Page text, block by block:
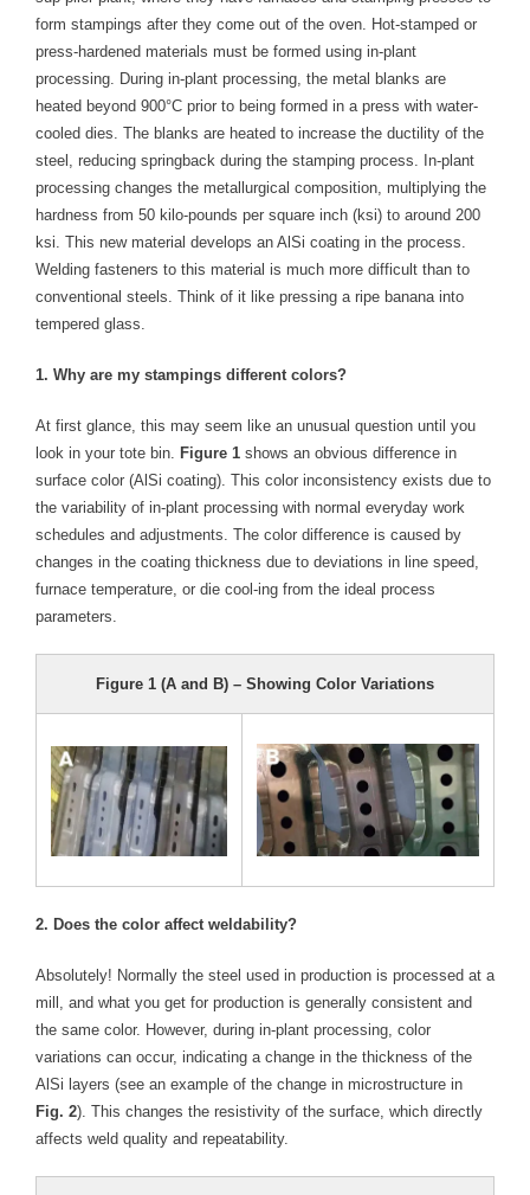
- Welding Consumables
- Accessories and Tools
- Spare and Replacement Parts
- Brands We Represent
Services
- Welding Laboratory
- Welder Tech Support
- Spot Welder Repair and Rebuild
- Welding Seminars
- LORS Machinery Parts and Support
Resources
- Reference Guides
- Catalogs and Manuals
- Did You Know
- Safety Labels
Contact
- Contact Us
- Quote Request
form stampings after they come out of the oven. Hot-stamped or
press-hardened materials must be formed using in-plant
processing. During in-plant processing, the metal blanks are
heated beyond 900°C prior to being formed in a press with water-
cooled dies. The blanks are heated to increase the ductility of the
steel, reducing springback during the stamping process. In-plant
processing changes the metallurgical composition, multiplying the
hardness from 50 kilo-pounds per square inch (ksi) to around 200
ksi. This new material develops an AlSi coating in the process.
Welding fasteners to this material is much more difficult than to
conventional steels. Think of it like pressing a ripe banana into
tempered glass.
1. Why are my stampings different colors?
At first glance, this may seem like an unusual question until you
look in your tote bin. Figure 1 shows an obvious difference in
surface color (AlSi coating). This color inconsistency exists due to
the variability of in-plant processing with normal everyday work
schedules and adjustments. The color difference is caused by
changes in the coating thickness due to deviations in line speed,
furnace temperature, or die cool-ing from the ideal process
parameters.
Figure 1 (A and B) – Showing Color Variations
2. Does the color affect weldability?
Absolutely! Normally the steel used in production is processed at a
mill, and what you get for production is generally consistent and
the same color. However, during in-plant processing, color
variations can occur, indicating a change in the thickness of the
AlSi layers (see an example of the change in microstructure in
Fig. 2). This changes the resistivity of the surface, which directly
affects weld quality and repeatability.